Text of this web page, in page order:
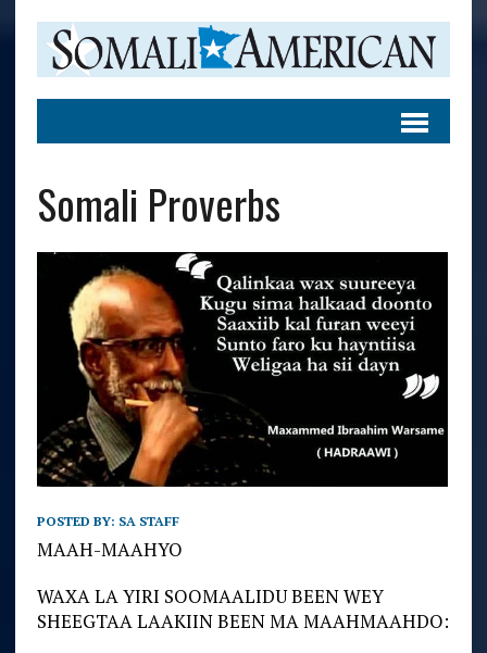
Somali Proverbs
POSTED BY: SA STAFF
MAAH-MAAHYO
WAXA LA YIRI SOOMAALIDU BEEN WEY
SHEEGTAA LAAKIIN BEEN MA MAAHMAAHDO: